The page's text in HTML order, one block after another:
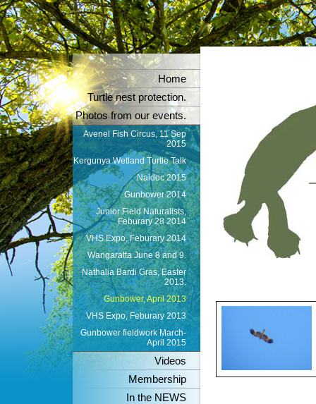
Home
Turtle nest protection.
Photos from our events.
Avenel Fish Circus, 11 Sep
2015
Kergunya Wetland Turtle Talk
Naidoc 2015
Gunbower 2014
Junior Field Naturalists,
Feburary 28 2014
VHS Expo, Feburary 2014
Wangaratta June 8 and 9.
Nathalia Bardi Gras, Easter
2013.
Gunbower, April 2013
VHS Expo, Feburary 2013
Gunbower fieldwork March-
April 2015
Videos
Membership
In the NEWS